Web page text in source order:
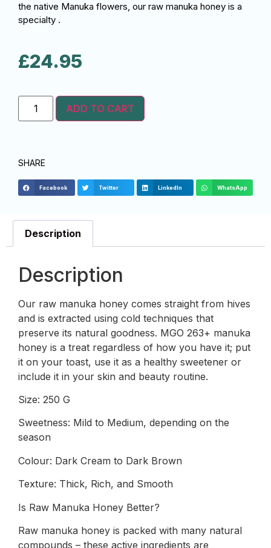
the native Manuka flowers, our raw manuka honey is a
specialty .
£24.95
ADD TO CART
SHARE
Facebook Twitter LinkedIn WhatsApp
Description
Description
Our raw manuka honey comes straight from hives
and is extracted using cold techniques that
preserve its natural goodness. MGO 263+ manuka
honey is a treat regardless of how you have it; put
it on your toast, use it as a healthy sweetener or
include it in your skin and beauty routine.
Size: 250 G
Sweetness: Mild to Medium, depending on the
season
Colour: Dark Cream to Dark Brown
Texture: Thick, Rich, and Smooth
Is Raw Manuka Honey Better?
Raw manuka honey is packed with many natural
compounds – these active ingredients are